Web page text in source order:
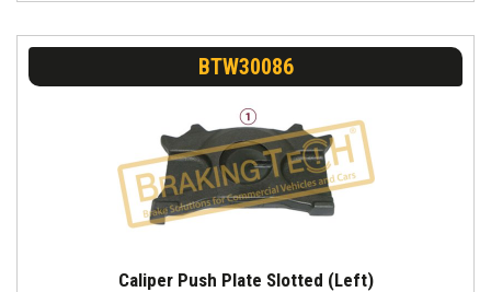
BTW30086
Caliper Push Plate Slotted (Left)